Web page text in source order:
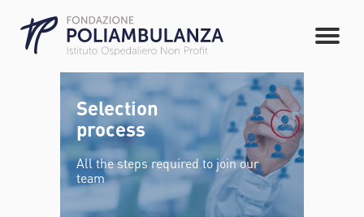
Selection
process
All the steps required to join our
team